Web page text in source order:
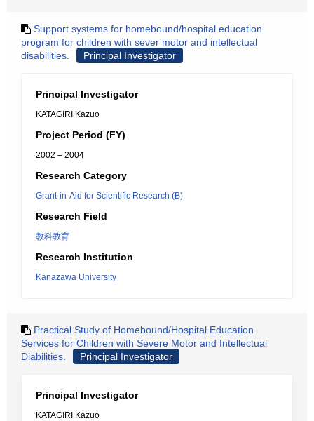
Support systems for homebound/hospital education
program for children with sever motor and intellectual
disabilities.
Principal Investigator
Principal Investigator
KATAGIRI Kazuo
Project Period (FY)
2002 – 2004
Research Category
Grant-in-Aid for Scientific Research (B)
Research Field
教科教育
Research Institution
Kanazawa University
Practical Study of Homebound/Hospital Education
Services for Children with Severe Motor and Intellectual
Diabilities.
Principal Investigator
Principal Investigator
KATAGIRI Kazuo